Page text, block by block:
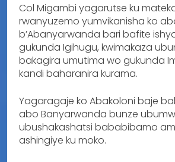
Col Migambi yagarutse ku
rwanyuzemo yumvikanisha ko
b’Abanyarwanda bari bafite
gukunda Igihugu, kwimakaza
bakagira umutima wo gukunda
kandi baharanira kurama.
Yagaragaje ko Abakoloni baje
abo Banyarwanda bunze
ubushakashatsi bababibamo
ashingiye ku moko.